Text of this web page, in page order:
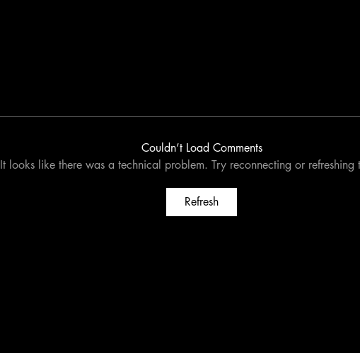
Couldn’t Load Comments
It looks like there was a technical problem. Try reconnecting or refreshing
Refresh